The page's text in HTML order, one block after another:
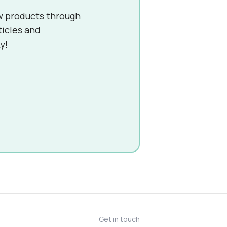
products through
and
Get in touch